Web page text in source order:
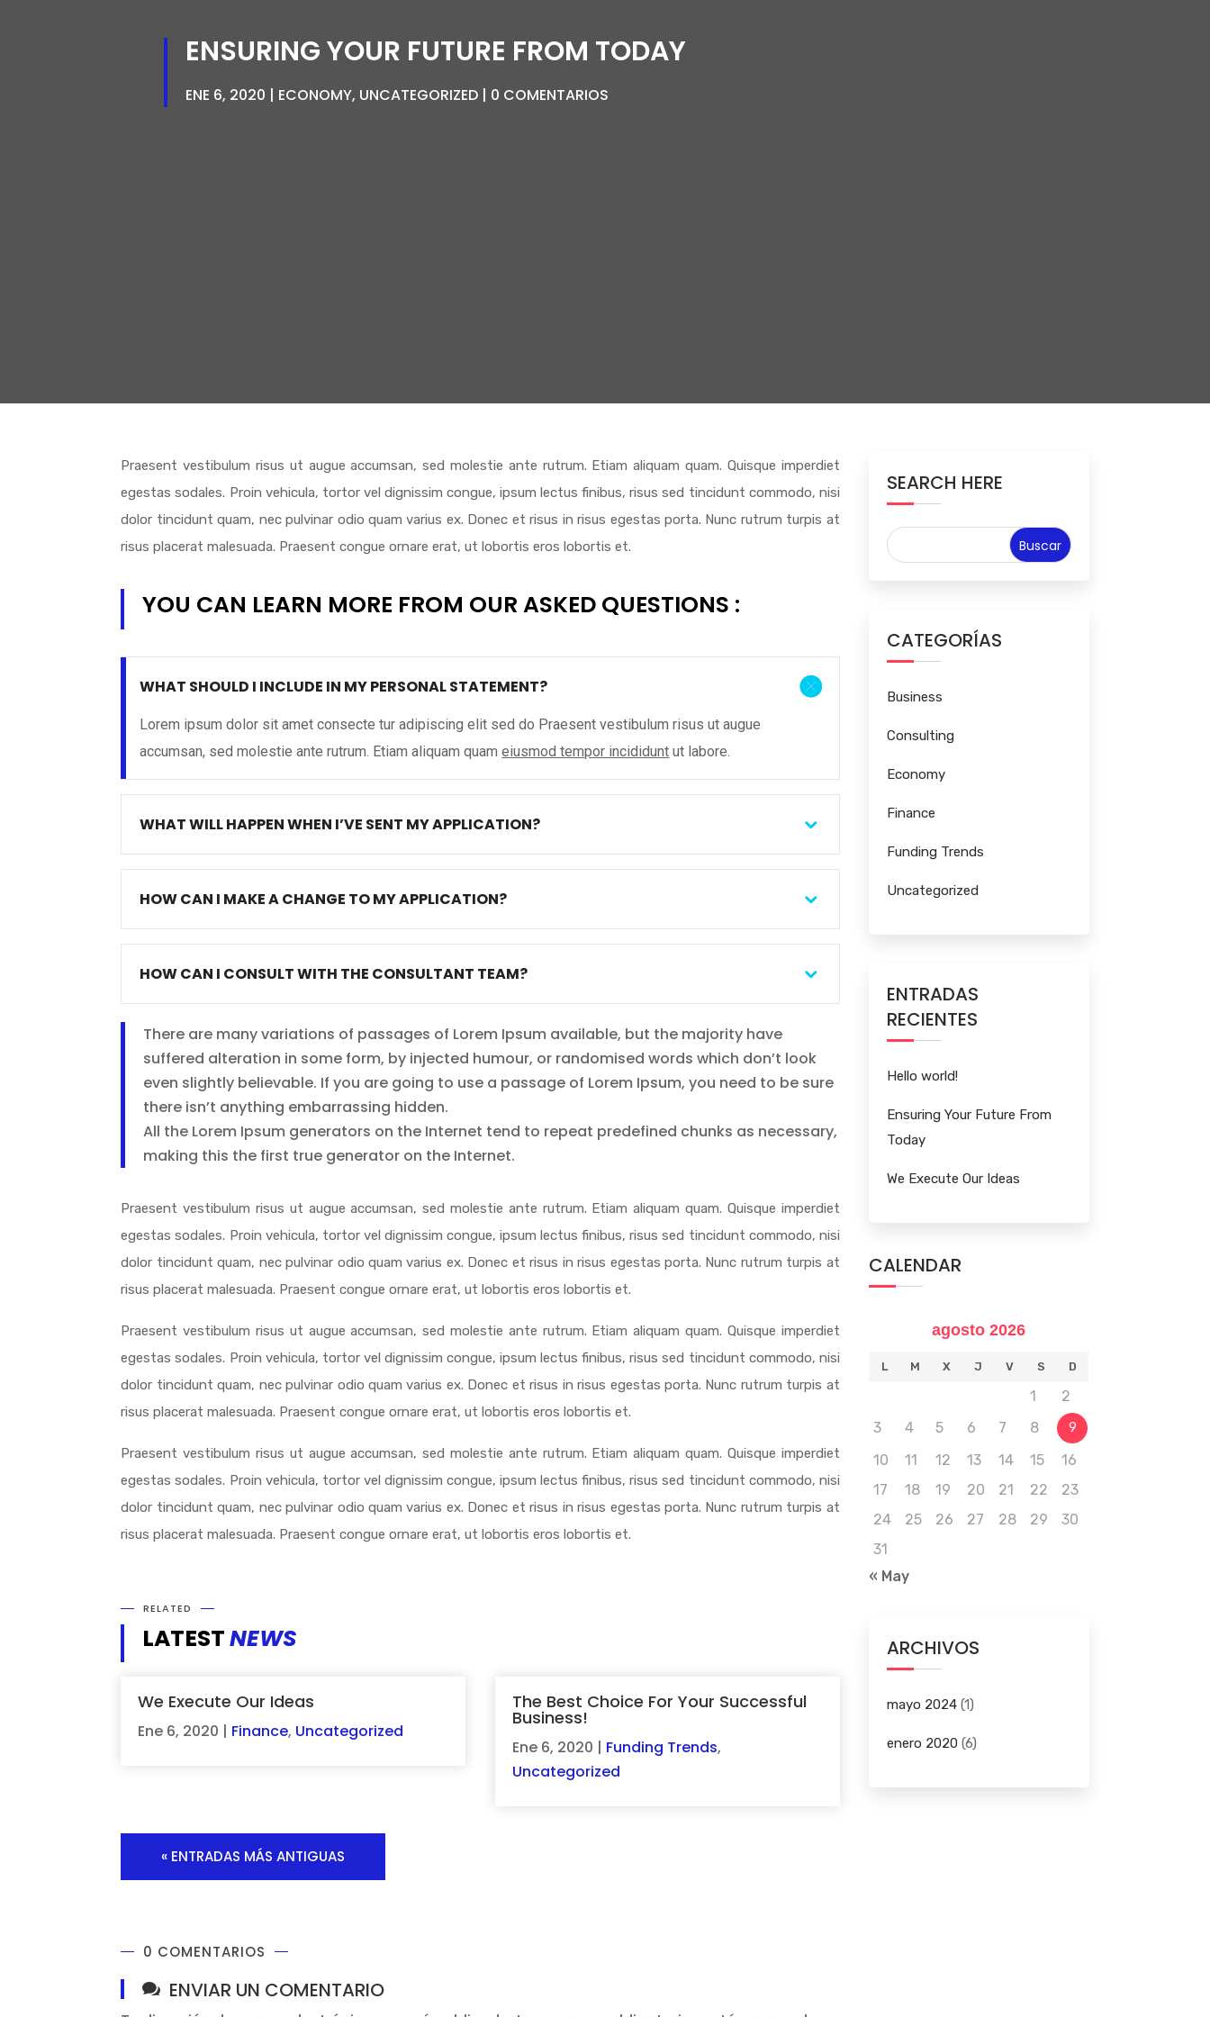
ENSURING YOUR FUTURE FROM TODAY
ENE 6, 2020 ECONOMY, UNCATEGORIZED 0 COMENTARIOS
Praesent vestibulum risus ut augue accumsan, sed molestie ante rutrum. Etiam aliquam quam. Quisque imperdiet
egestas sodales. Proin vehicula, tortor vel dignissim congue, ipsum lectus finibus, risus sed tincidunt commodo, nisi
dolor tincidunt quam, nec pulvinar odio quam varius ex. Donec et risus in risus egestas porta. Nunc rutrum turpis at
risus placerat malesuada. Praesent congue ornare erat, ut lobortis eros lobortis et.
YOU CAN LEARN MORE FROM OUR ASKED QUESTIONS :
WHAT SHOULD I INCLUDE IN MY PERSONAL STATEMENT?
Lorem ipsum dolor sit amet consecte tur adipiscing elit sed do Praesent vestibulum risus ut augue
accumsan, sed molestie ante rutrum. Etiam aliquam quameiusmod tempor incididunt ut labore.
WHAT WILL HAPPEN WHEN I’VE SENT MY APPLICATION?
HOW CAN I MAKE A CHANGE TO MY APPLICATION?
HOW CAN I CONSULT WITH THE CONSULTANT TEAM?
There are many variations of passages of Lorem Ipsum available, but the majority have
suffered alteration in some form, by injected humour, or randomised words which don’t look
even slightly believable. If you are going to use a passage of Lorem Ipsum, you need to be sure
there isn’t anything embarrassing hidden.
All the Lorem Ipsum generators on the Internet tend to repeat predefined chunks as necessary,
making this the first true generator on the Internet.
Praesent vestibulum risus ut augue accumsan, sed molestie ante rutrum. Etiam aliquam quam. Quisque imperdiet
egestas sodales. Proin vehicula, tortor vel dignissim congue, ipsum lectus finibus, risus sed tincidunt commodo, nisi
dolor tincidunt quam, nec pulvinar odio quam varius ex. Donec et risus in risus egestas porta. Nunc rutrum turpis at
risus placerat malesuada. Praesent congue ornare erat, ut lobortis eros lobortis et.
Praesent vestibulum risus ut augue accumsan, sed molestie ante rutrum. Etiam aliquam quam. Quisque imperdiet
egestas sodales. Proin vehicula, tortor vel dignissim congue, ipsum lectus finibus, risus sed tincidunt commodo, nisi
dolor tincidunt quam, nec pulvinar odio quam varius ex. Donec et risus in risus egestas porta. Nunc rutrum turpis at
risus placerat malesuada. Praesent congue ornare erat, ut lobortis eros lobortis et.
Praesent vestibulum risus ut augue accumsan, sed molestie ante rutrum. Etiam aliquam quam. Quisque imperdiet
egestas sodales. Proin vehicula, tortor vel dignissim congue, ipsum lectus finibus, risus sed tincidunt commodo, nisi
dolor tincidunt quam, nec pulvinar odio quam varius ex. Donec et risus in risus egestas porta. Nunc rutrum turpis at
risus placerat malesuada. Praesent congue ornare erat, ut lobortis eros lobortis et.
RELATED
LATESTNEWS
We Execute Our Ideas
Ene 6, 2020 | Finance, Uncategorized
The Best Choice For Your Successful
Business!
Ene 6, 2020 | Funding Trends,
Uncategorized
« ENTRADAS MÁS ANTIGUAS
0 COMENTARIOS
ENVIAR UN COMENTARIO
SEARCH HERE
CATEGORÍAS
Business
Consulting
Economy
Finance
Funding Trends
Uncategorized
ENTRADAS
RECIENTES
Hello world!
Ensuring Your Future From
Today
We Execute Our Ideas
CALENDAR
agosto 2026
L M X J V S D
1
2
3
4 5 6 7 8 9
10 11 12 13 14 15
16
17
18 19 20 21 22
23
24
25 26 27 28 29
30
31
« May
ARCHIVOS
mayo 2024(1)
enero 2020 (6)